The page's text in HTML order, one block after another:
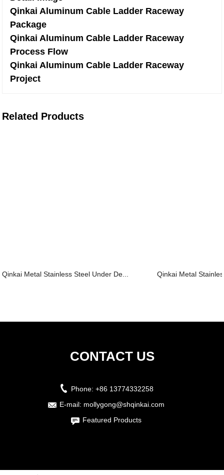
Qinkai Aluminum Cable Ladder Raceway
Package
Qinkai Aluminum Cable Ladder Raceway
Process Flow
Qinkai Aluminum Cable Ladder Raceway
Project
Related Products
Qinkai Metal Stainless Steel Under De... Qinkai Metal
CONTACT US
Phone: +86 13774332258
E-mail: mollygong@shqinkai.com
Featured Products